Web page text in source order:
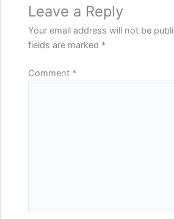
Leave a Reply
Your email address will not be
fields are marked *
Comment *